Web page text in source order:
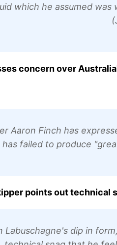
which he assumed
concern over
Aaron Finch has
failed to produce
points out technical
Labuschagne's dip in